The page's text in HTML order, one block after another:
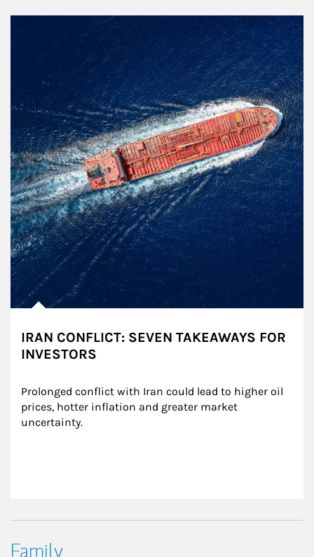
IRAN CONFLICT: SEVEN TAKEAWAYS FOR
INVESTORS
Prolonged conflict with Iran could lead to higher oil
prices, hotter inflation and greater market
uncertainty.
Family